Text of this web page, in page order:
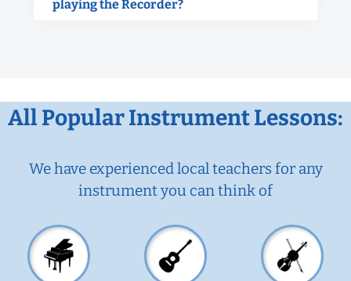
playing the Recorder?
All Popular Instrument Lessons:
We have experienced local teachers for any
instrument you can think of